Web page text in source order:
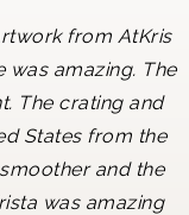
from AtKris
was amazing. The
The crating and
States from the
and the
was amazing